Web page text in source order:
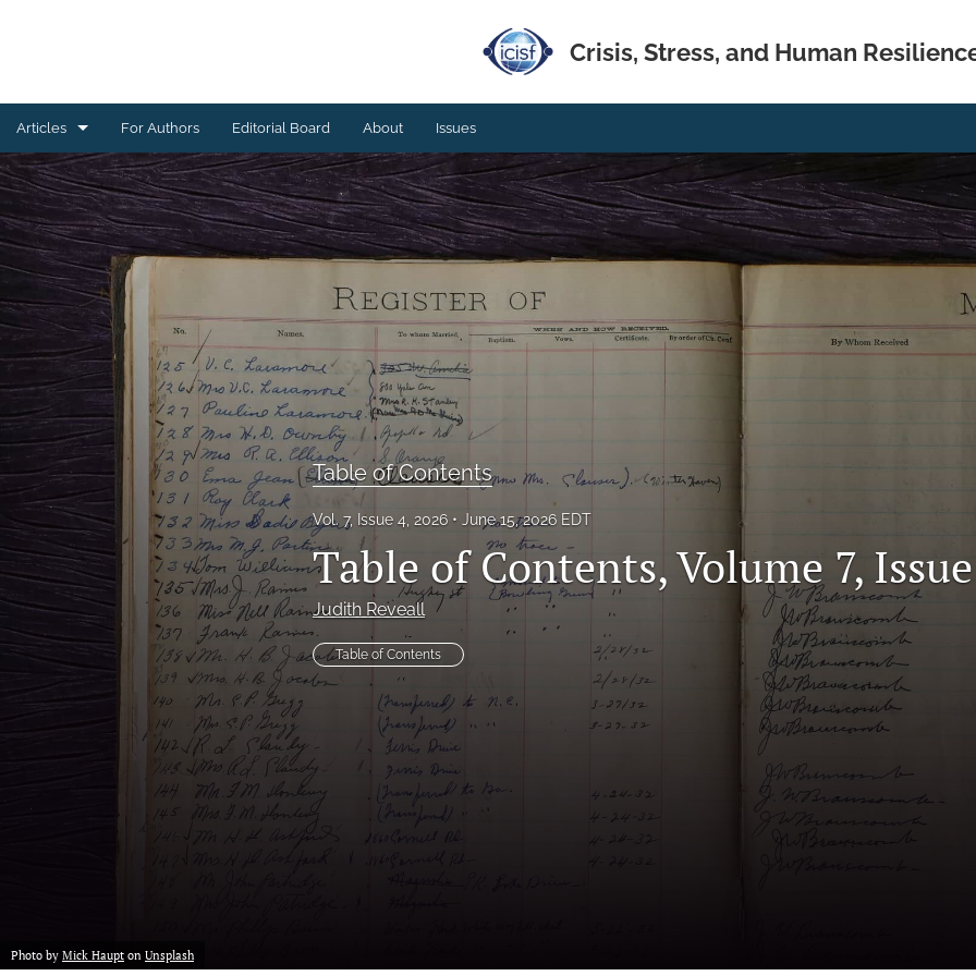
Crisis, Stress, and Human
Articles
Book reviews
Case studies
Editorial
ESSAY
Meta-analyses
Original research
Program development
Proof of concept
Scholarly reviews
Table of Contents
For Authors Editorial Board About Issues
Table of Contents
Vol. 7, Issue 4, 2026 June 15, 2026 EDT
Table of Contents, Volume 7,
Judith Reveall
Table of Contents
Photo by Mick Haupt on Unsplash